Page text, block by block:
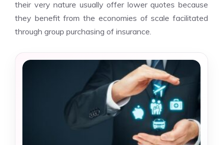
their very nature usually offer lower quotes because
they benefit from the economies of scale facilitated
through group purchasing of insurance.